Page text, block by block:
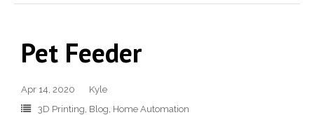
Pet Feeder
Apr 14, 2020
Kyle
3D Printing, Blog, Home Automation